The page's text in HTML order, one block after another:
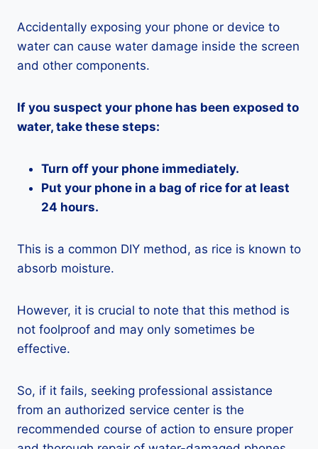
Accidentally exposing your phone or device to
water can cause water damage inside the screen
and other components.
If you suspect your phone has been exposed to
water, take these steps:
Turn off your phone immediately.
Put your phone in a bag of rice for at least
24 hours.
This is a common DIY method, as rice is known to
absorb moisture.
However, it is crucial to note that this method is
not foolproof and may only sometimes be
effective.
So, if it fails, seeking professional assistance
from an authorized service center is the
recommended course of action to ensure proper